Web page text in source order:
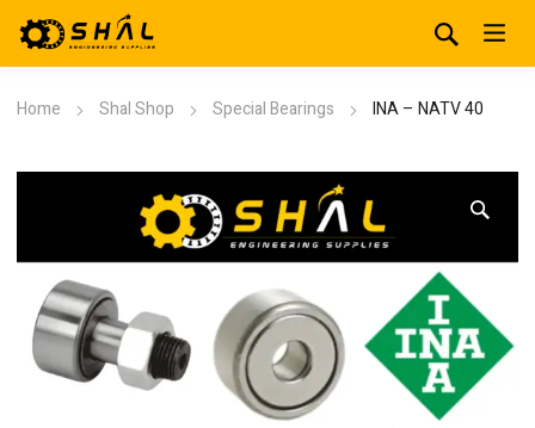
Home Shal Shop Special Bearings INA – NATV 40